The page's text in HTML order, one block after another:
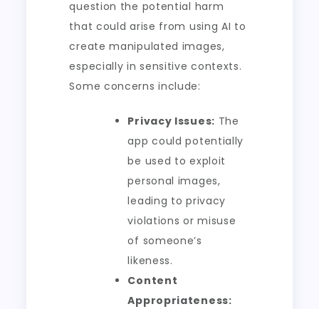
question the potential harm
that could arise from using AI to
create manipulated images,
especially in sensitive contexts.
Some concerns include:
Privacy Issues: The
app could potentially
be used to exploit
personal images,
leading to privacy
violations or misuse
of someone’s
likeness.
Content
Appropriateness: